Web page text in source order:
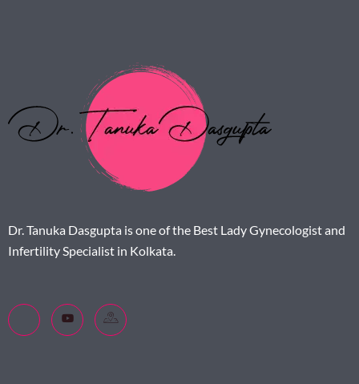
Dr. Tanuka Dasgupta is one of the Best Lady Gynecologist and
Infertility Specialist in Kolkata.